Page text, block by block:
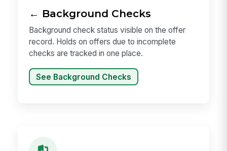
← Background Checks
Background check status visible on the offer
record. Holds on offers due to incomplete
checks are tracked in one place.
See Background Checks